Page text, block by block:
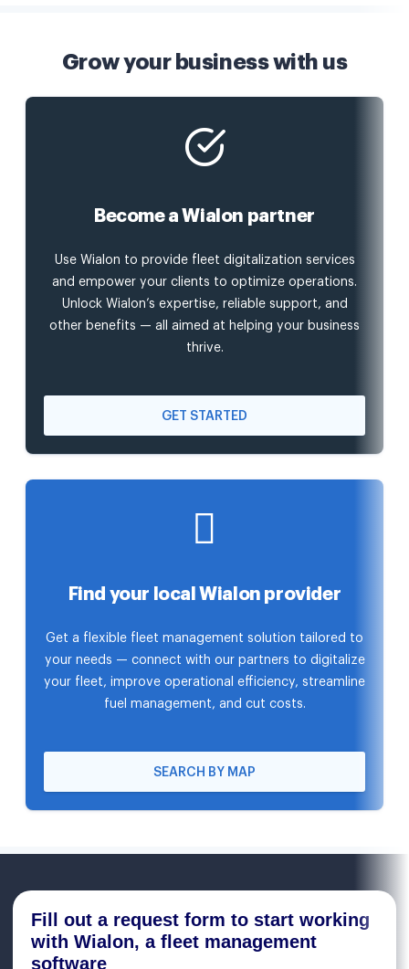
Grow your business with us
Become a Wialon partner
Use Wialon to provide fleet digitalization services
and empower your clients to optimize operations.
Unlock Wialon’s expertise, reliable support, and
other benefits — all aimed at helping your business
thrive.
GET STARTED
Find your local Wialon provider
Get a flexible fleet management solution tailored to
your needs — connect with our partners to digitalize
your fleet, improve operational efficiency, streamline
fuel management, and cut costs.
SEARCH BY MAP